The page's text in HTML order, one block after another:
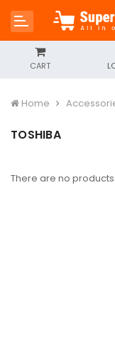
CART
Home
TOSHIBA
There are no